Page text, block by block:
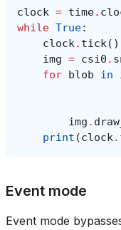
clock = time.
while True:
clock. tick()
img = csi0 .
for blob in
img .
print (clock.
Event mode
Event mode